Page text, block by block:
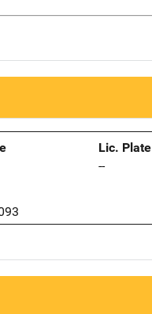
Lic. Plate
--